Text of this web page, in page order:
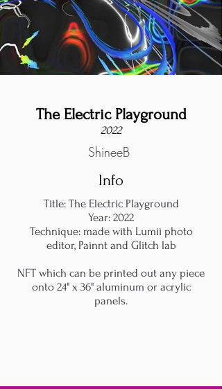
The Electric Playground
2022
ShineeB
Info
Title: The Electric Playground
Year: 2022
Technique: made with Lumii photo
editor, Painnt and Glitch lab
NFT which can be printed out any piece
onto 24" x 36" aluminum or acrylic
panels.